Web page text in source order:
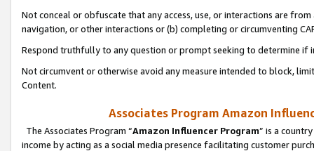
Not conceal or obfuscate that any access, use, or interactions are
navigation, or other interactions or (b) completing or circumventing
Respond truthfully to any question or prompt seeking to determine if
Not circumvent or otherwise avoid any measure intended to block,
Content.
Associates Program Amazon
The Associates Program “Amazon Influencer Program” is a
income by acting as a social media presence facilitating customer